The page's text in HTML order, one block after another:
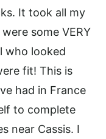
It took all my
some VERY
who looked
fit! This is
had in France
to complete
near Cassis. I